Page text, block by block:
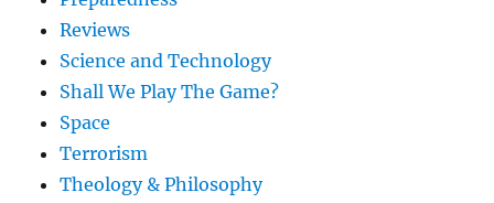
Reviews
Science and Technology
Shall We Play The Game?
Space
Terrorism
Theology & Philosophy